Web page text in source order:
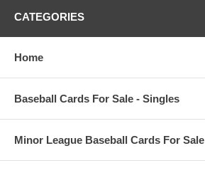
CATEGORIES
Home
Baseball Cards For Sale - Singles
Minor League Baseball Cards For Sale